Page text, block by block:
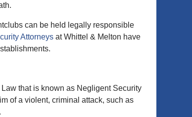
can be held legally responsible
Attorneys at Whittel & Melton have
that is known as Negligent Security
of a violent, criminal attack, such as